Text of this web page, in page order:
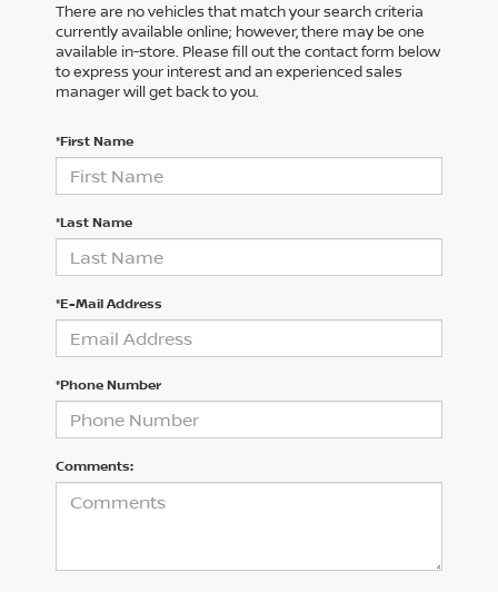
There are no vehicles that match your search criteria
currently available online; however, there may be one
available in-store. Please fill out the contact form below
to express your interest and an experienced sales
manager will get back to you.
*First Name
*Last Name
*E-Mail Address
*Phone Number
Comments: